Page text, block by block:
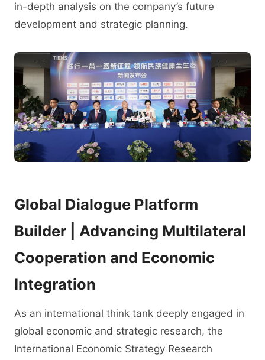
in-depth analysis on the company’s future
development and strategic planning.
Global Dialogue Platform
Builder | Advancing Multilateral
Cooperation and Economic
Integration
As an international think tank deeply engaged in
global economic and strategic research, the
International Economic Strategy Research